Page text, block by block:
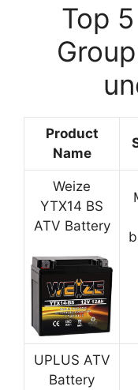
Top
Product
Name
Weize
YTX14 BS
ATV Battery
UPLUS ATV
Battery